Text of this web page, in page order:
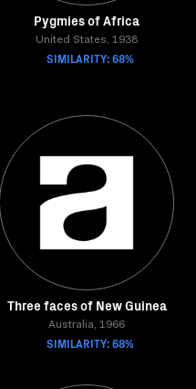
Pygmies of Africa
United States, 1938
SIMILARITY: 68%
Three faces of New Guinea
Australia, 1966
SIMILARITY: 68%